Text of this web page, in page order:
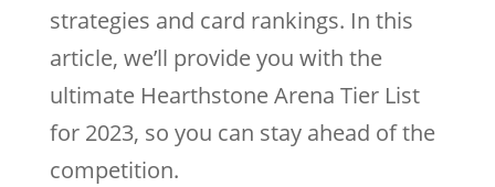
strategies and card rankings. In this
article, we’ll provide you with the
ultimate Hearthstone Arena Tier List
for 2023, so you can stay ahead of the
competition.